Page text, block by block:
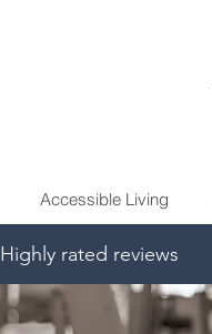
Accessible Living
Highly rated reviews